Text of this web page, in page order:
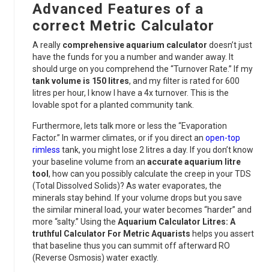
Advanced Features of a
correct Metric Calculator
A really comprehensive aquarium calculator doesn’t just
have the funds for you a number and wander away. It
should urge on you comprehend the “Turnover Rate.” If my
tank volume is 150 litres, and my filter is rated for 600
litres per hour, I know I have a 4x turnover. This is the
lovable spot for a planted community tank.
Furthermore, lets talk more or less the “Evaporation
Factor.” In warmer climates, or if you direct an open-top
rimless tank, you might lose 2 litres a day. If you don’t know
your baseline volume from an accurate aquarium litre
tool , how can you possibly calculate the creep in your TDS
(Total Dissolved Solids)? As water evaporates, the
minerals stay behind. If your volume drops but you save
the similar mineral load, your water becomes “harder” and
more “salty.” Using the Aquarium Calculator Litres: A
truthful Calculator For Metric Aquarists helps you assert
that baseline thus you can summit off afterward RO
(Reverse Osmosis) water exactly.